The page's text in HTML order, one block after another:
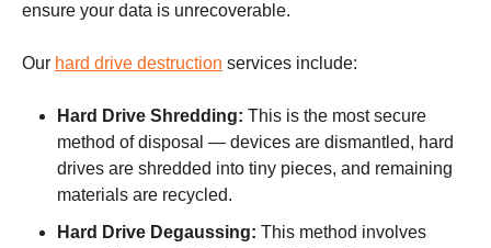
ensure your data is unrecoverable.
Our hard drive destruction services include:
Hard Drive Shredding: This is the most secure
method of disposal — devices are dismantled, hard
drives are shredded into tiny pieces, and remaining
materials are recycled.
Hard Drive Degaussing: This method involves